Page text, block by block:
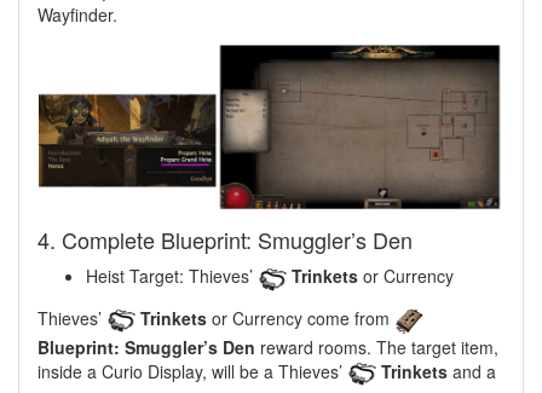
Wayfinder.
4. Complete Blueprint: Smuggler’s Den
Heist Target: Thieves’ Trinkets or Currency
Thieves’
Trinkets or Currency come from
Blueprint: Smuggler’s Den reward rooms. The target item,
inside a Curio Display, will be a Thieves’
Trinkets and a